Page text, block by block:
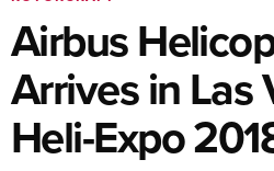
Airbus
Arrives in Las
Heli-Expo